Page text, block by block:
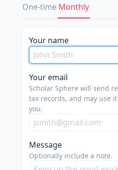
One-time Monthly
Your name
Your email
Scholar Sphere will send
tax records, and may use
you.
Message
Optionally include a note.